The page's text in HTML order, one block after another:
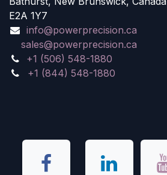
E2A 1Y7
info@powerprecision.ca
sales@powerprecision.ca
+1 (506) 548-1880
+1 (844) 548-1880